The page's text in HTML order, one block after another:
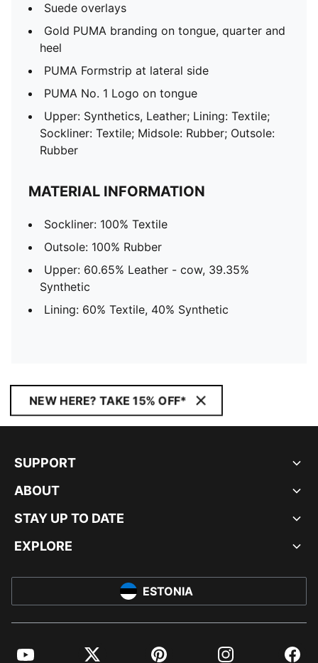
Suede overlays
Gold PUMA branding on tongue, quarter and
heel
PUMA Formstrip at lateral side
PUMA No. 1 Logo on tongue
Upper: Synthetics, Leather; Lining: Textile;
Sockliner: Textile; Midsole: Rubber; Outsole:
Rubber
MATERIAL INFORMATION
Sockliner: 100% Textile
Outsole: 100% Rubber
Upper: 60.65% Leather - cow, 39.35%
Synthetic
Lining: 60% Textile, 40% Synthetic
NEW HERE? TAKE 15% OFF*
SUPPORT
ABOUT
STAY UP TO DATE
EXPLORE
ESTONIA
YouTube Twitter Pinterest Instagram